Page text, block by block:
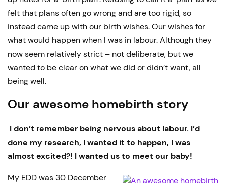
felt that plans often go wrong and are too rigid, so
instead came up with our birth wishes. Our wishes for
what would happen when I was in labour. Although they
now seem relatively strict – not deliberate, but we
wanted to be clear on what we did or didn’t want, all
being well.
Our awesome homebirth story
I don’t remember being nervous about labour. I’d
done my research, I wanted it to happen, I was
almost excited?! I wanted us to meet our baby!
My EDD was 30 December